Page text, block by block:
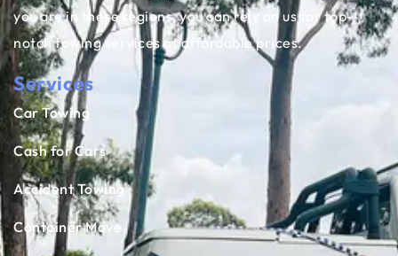
you are in these regions, you can rely on us for top-
notch towing services at affordable prices.
Services
Car Towing
Cash for Cars
Accident Towing
Container Move